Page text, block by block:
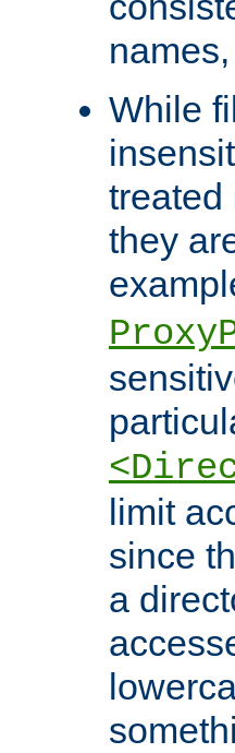
While
treated
they
limit
since
a